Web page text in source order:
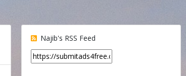
Najib's RSS Feed